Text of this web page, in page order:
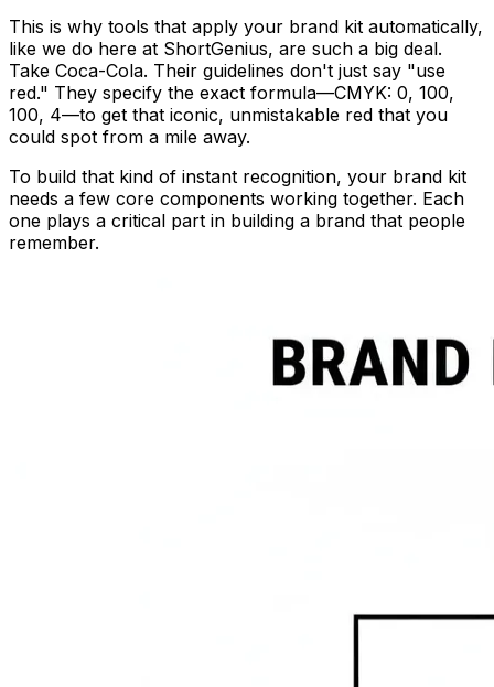
This is why tools that apply your brand kit automatically,
like we do here at ShortGenius, are such a big deal.
Take Coca-Cola. Their guidelines don't just say "use
red." They specify the exact formula—CMYK: 0, 100,
100, 4—to get that iconic, unmistakable red that you
could spot from a mile away.
To build that kind of instant recognition, your brand kit
needs a few core components working together. Each
one plays a critical part in building a brand that people
remember.